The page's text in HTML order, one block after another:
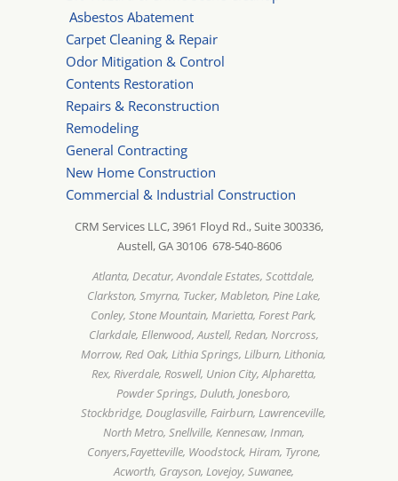
Asbestos Abatement
Carpet Cleaning & Repair
Odor Mitigation & Control
Contents Restoration
Repairs & Reconstruction
Remodeling
General Contracting
New Home Construction
Commercial & Industrial Construction
CRM Services LLC, 3961 Floyd Rd., Suite 300336,
Austell, GA 30106 678-540-8606
Atlanta, Decatur, Avondale Estates, Scottdale,
Clarkston, Smyrna, Tucker, Mableton, Pine Lake,
Conley, Stone Mountain, Marietta, Forest Park,
Clarkdale, Ellenwood, Austell, Redan, Norcross,
Morrow, Red Oak, Lithia Springs, Lilburn, Lithonia,
Rex, Riverdale, Roswell, Union City, Alpharetta,
Powder Springs, Duluth, Jonesboro,
Stockbridge, Douglasville, Fairburn, Lawrenceville,
North Metro, Snellville, Kennesaw, Inman,
Conyers,Fayetteville, Woodstock, Hiram, Tyrone,
Acworth, Grayson, Lovejoy, Suwanee,